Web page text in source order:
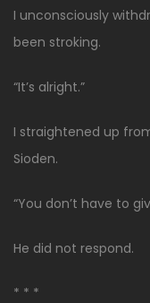
I unconsciously
been stroking.
“It’s alright.”
I straightened up
Sioden.
“You don’t have to
He did not respond.
* * *